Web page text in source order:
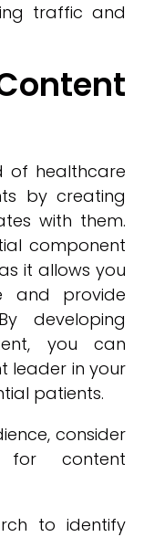
traffic and
of healthcare
by creating
with them.
component
it allows you
and provide
developing
you can
leader in your
patients.
consider
for content
to identify